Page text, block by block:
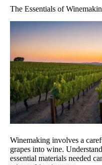
The Essentials of
Winemaking involves a
grapes into wine.
essential materials needed